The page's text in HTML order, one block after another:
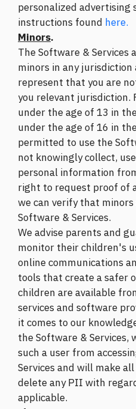
personalized advertising
instructions found here.
Minors.
The Software & Services
minors in any jurisdiction
represent that you are
you relevant jurisdiction.
under the age of 13 in
under the age of 16 in
permitted to use the
not knowingly collect,
personal information
right to request proof of
we can verify that
Software & Services.
We advise parents and
monitor their children's
online communications
tools that create a safer
children are available
services and software
it comes to our
the Software &
such a user from
Services and will make
delete any PII with
applicable.